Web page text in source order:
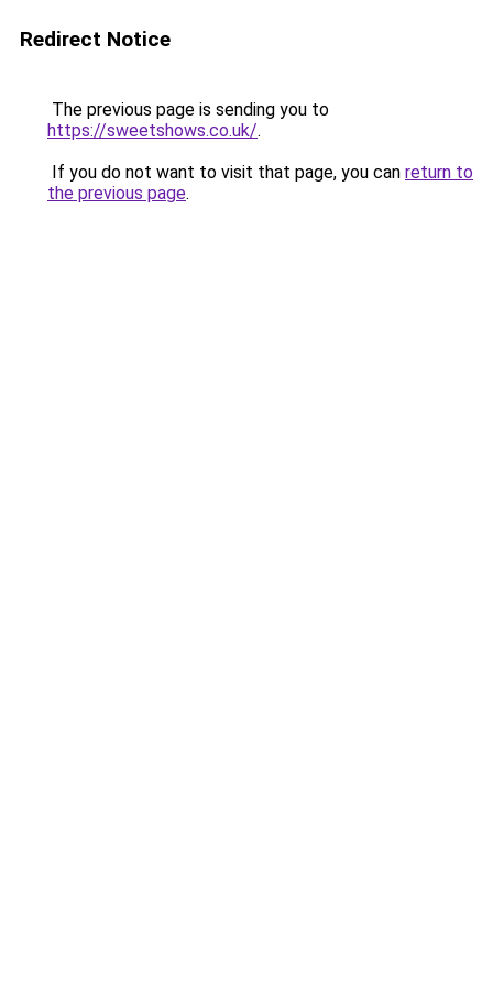
Redirect Notice
The previous page is sending you to
https://sweetshows.co.uk/.
If you do not want to visit that page, you can return to
the previous page.